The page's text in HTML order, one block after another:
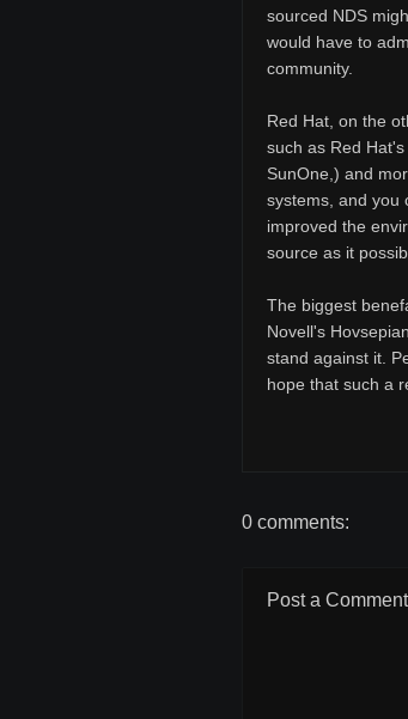
sourced NDS
would have to
community.
Red Hat, on the
such as Red
SunOne,) and
systems, and you
improved the
source as it
The biggest
Novell's
stand against it.
hope that such a
0 comments:
Post a Comment